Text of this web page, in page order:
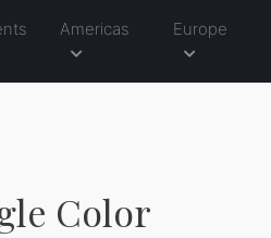
Americas Europe
Color